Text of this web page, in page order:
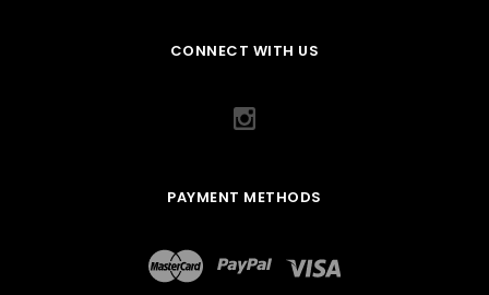
CONNECT WITH US
PAYMENT METHODS